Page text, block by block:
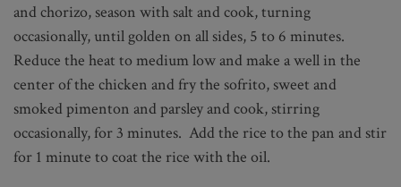
and chorizo, season with salt and cook, turning
occasionally, until golden on all sides, 5 to 6 minutes.
Reduce the heat to medium low and make a well in the
center of the chicken and fry the sofrito, sweet and
smoked pimenton and parsley and cook, stirring
occasionally, for 3 minutes. Add the rice to the pan and stir
for 1 minute to coat the rice with the oil.